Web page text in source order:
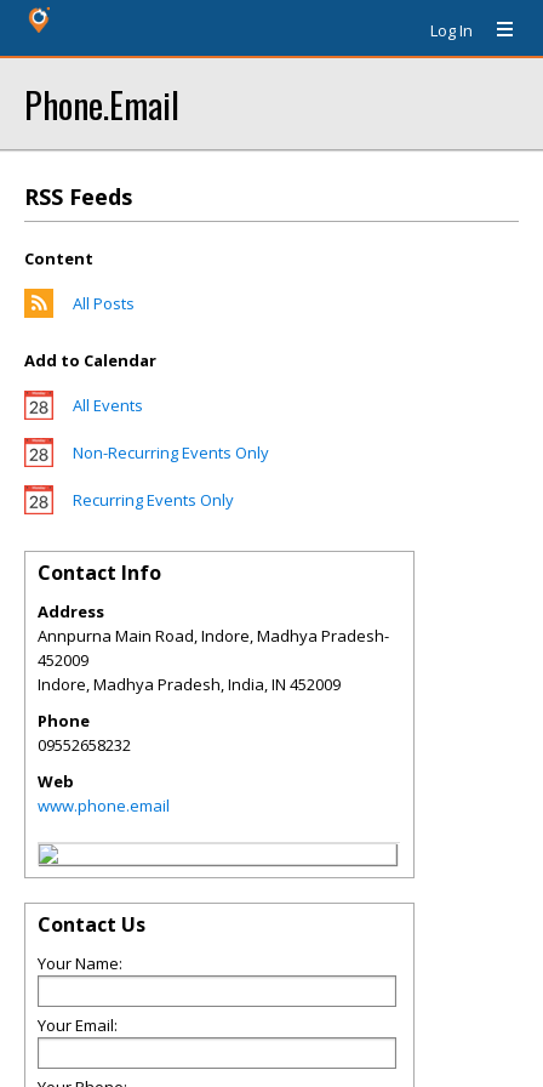
Log In
Phone.Email
RSS Feeds
Content
All Posts
Add to Calendar
All Events
Non-Recurring Events Only
Recurring Events Only
Contact Info
Address
Annpurna Main Road, Indore, Madhya Pradesh-
452009
Indore, Madhya Pradesh, India,IN 452009
Phone
09552658232
Web
www.phone.email
Contact Us
Your Name:
Your Email: